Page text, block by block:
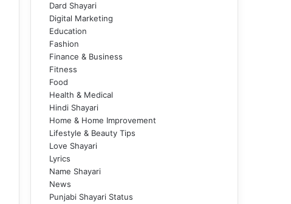
Dard Shayari
Digital Marketing
Education
Fashion
Finance & Business
Fitness
Food
Health & Medical
Hindi Shayari
Home & Home Improvement
Lifestyle & Beauty Tips
Love Shayari
Lyrics
Name Shayari
News
Punjabi Shayari Status